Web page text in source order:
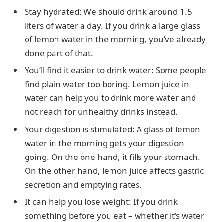
Stay hydrated: We should drink around 1.5
liters of water a day. If you drink a large glass
of lemon water in the morning, you’ve already
done part of that.
You’ll find it easier to drink water: Some people
find plain water too boring. Lemon juice in
water can help you to drink more water and
not reach for unhealthy drinks instead.
Your digestion is stimulated: A glass of lemon
water in the morning gets your digestion
going. On the one hand, it fills your stomach.
On the other hand, lemon juice affects gastric
secretion and emptying rates.
It can help you lose weight: If you drink
something before you eat – whether it’s water